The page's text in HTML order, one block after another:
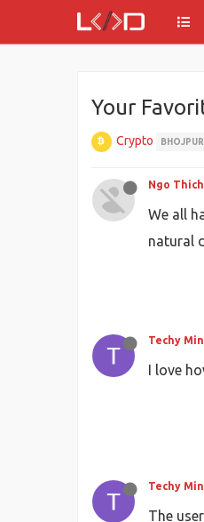
Your
Crypto
Ngo
We all
natural
Techy
I love
Techy
The